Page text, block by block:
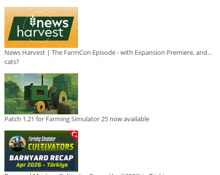
News Harvest | The FarmCon Episode - with Expansion Premiere, and...
cats?
Patch 1.21 for Farming Simulator 25 now available